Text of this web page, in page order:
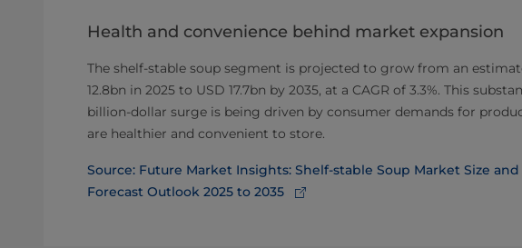
Health and convenience behind market expansion
The shelf-stable soup segment is projected to grow from an
12.8bn in 2025 to USD 17.7bn by 2035, at a CAGR of 3.3%. This
billion-dollar surge is being driven by consumer demands for
are healthier and convenient to store.
Source: Future Market Insights: Shelf-stable Soup Market Size and
Forecast Outlook 2025 to 2035